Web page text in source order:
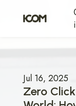
Zero
Jul 16, 2025